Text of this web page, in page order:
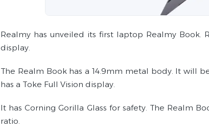
Realmy has unveiled its first laptop Realmy
display.
The Realm Book has a 14.9mm metal body. It will
has a Toke Full Vision display.
It has Corning Gorilla Glass for safety. The Realm
ratio.